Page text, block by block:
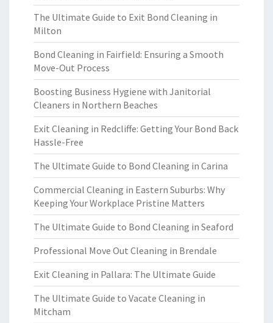
The Ultimate Guide to Exit Bond Cleaning in
Milton
Bond Cleaning in Fairfield: Ensuring a Smooth
Move-Out Process
Boosting Business Hygiene with Janitorial
Cleaners in Northern Beaches
Exit Cleaning in Redcliffe: Getting Your Bond Back
Hassle-Free
The Ultimate Guide to Bond Cleaning in Carina
Commercial Cleaning in Eastern Suburbs: Why
Keeping Your Workplace Pristine Matters
The Ultimate Guide to Bond Cleaning in Seaford
Professional Move Out Cleaning in Brendale
Exit Cleaning in Pallara: The Ultimate Guide
The Ultimate Guide to Vacate Cleaning in
Mitcham